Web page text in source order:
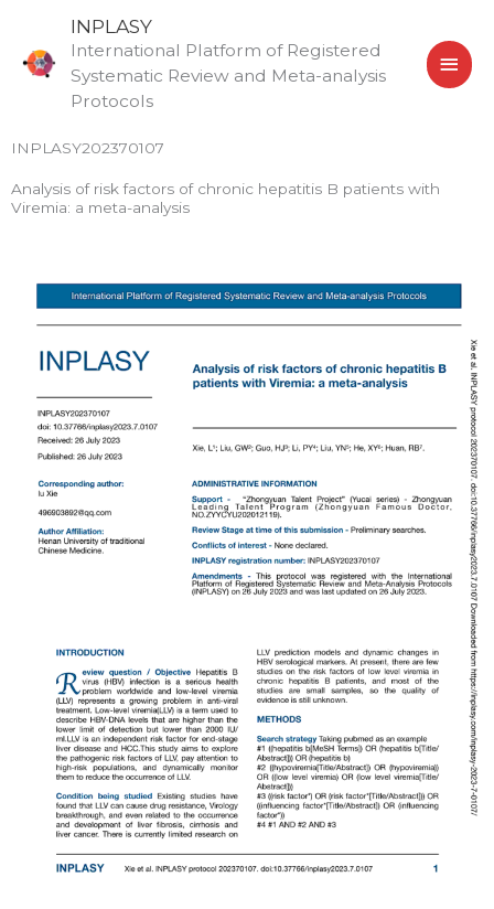
content
INPLASY
International Platform of Registered
Systematic Review and Meta-analysis
Protocols
INPLASY202370107
Analysis of risk factors of chronic hepatitis B patients with
Viremia: a meta-analysis